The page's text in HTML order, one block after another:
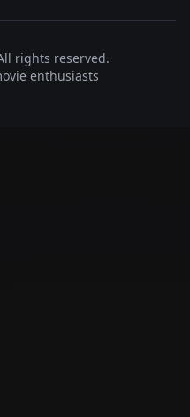
rights reserved.
enthusiasts